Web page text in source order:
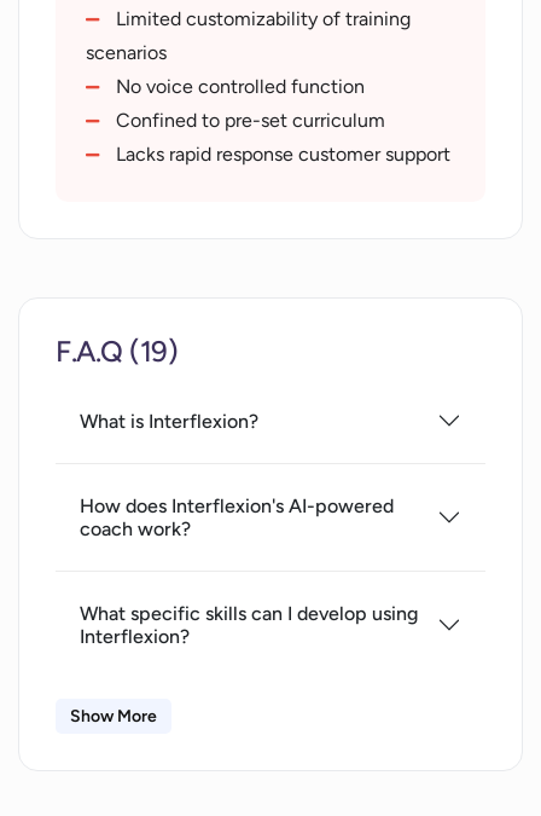
video
text
Self-awareness improvement tool
Deliberate practice with feedback
Measurable proficiency growth
Limited customizability of training
scenarios
No voice controlled function
Confined to pre-set curriculum
Lacks rapid response customer support
F.A.Q (19)
What is Interflexion?
How does Interflexion's AI-powered
coach work?
What specific skills can I develop using
Interflexion?
How does Interflexion provide
Show More